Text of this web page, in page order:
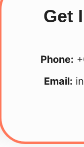
Get
Phone:
Email: